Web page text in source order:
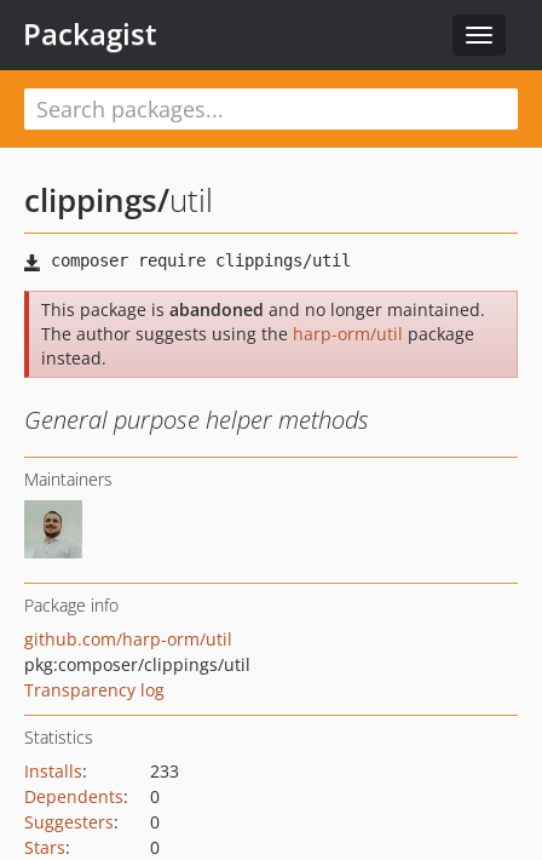
Toggle
Packagist
clippings/util
This package is abandoned and no longer maintained.
The author suggests using the harp-orm/util package
instead.
General purpose helper methods
Maintainers
Package info
github.com/harp-orm/util
pkg:composer/clippings/util
Transparency log
Statistics
Installs:
233
Dependents:
0
Suggesters:
0
Stars:
0